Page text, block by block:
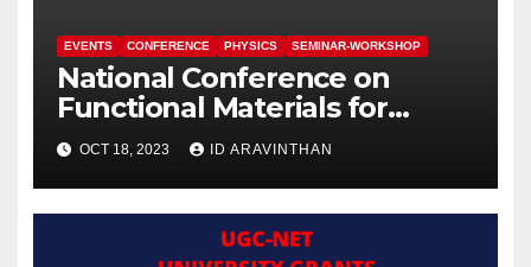
EVENTS CONFERENCE PHYSICS SEMINAR-WORKSHOP
National Conference on
Functional Materials for
Sustainable Energy &
Information Technology
(FuMSEIT – 2023)
OCT 18, 2023 ID ARAVINTHAN